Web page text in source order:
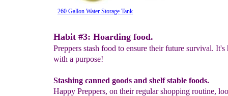
260 Gallon Water Storage Tank
Habit #3: Hoarding food.
Preppers stash food to ensure their future survival. It's
with a purpose!
Stashing canned goods and shelf stable foods.
Happy Preppers, on their regular shopping routine,